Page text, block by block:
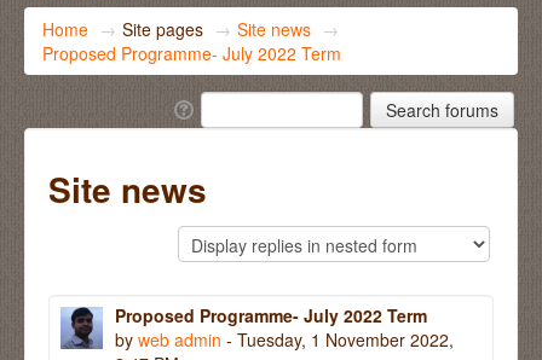
Home → Site pages → Site news →
Proposed Programme- July 2022 Term
Site news
Proposed Programme- July 2022 Term
by web admin - Tuesday, 1 November 2022,